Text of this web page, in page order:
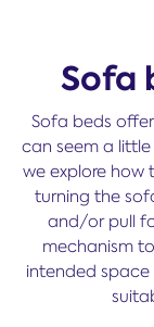
Sofa
Sofa beds
can seem a little
we explore how
turning the
and/or pull
mechanism
intended space